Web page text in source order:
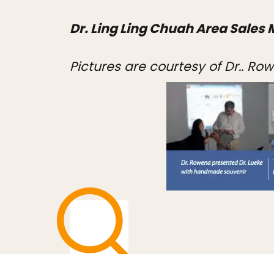
Dr. Ling Ling Chuah Area
Pictures are courtesy of Dr..